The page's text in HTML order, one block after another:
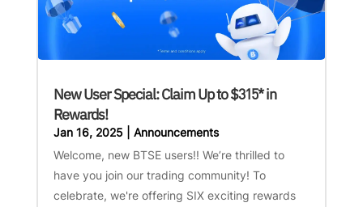
New User Special: Claim Up to $315* in
Rewards!
Jan 16, 2025| Announcements
Welcome, new BTSE users!! We’re thrilled to
have you join our trading community! To
celebrate, we're offering SIX exciting rewards